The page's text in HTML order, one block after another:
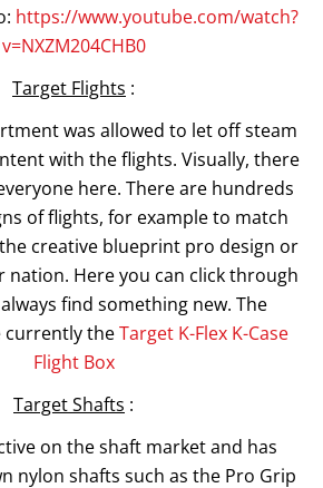
https://www.youtube.com/watch?
v=NXZM204CHB0
Target Flights :
was allowed to let off steam
with the flights. Visually, there
here. There are hundreds
of flights, for example to match
creative blueprint pro design or
nation. Here you can click through
find something new. The
currently theTarget K-Flex K-Case
Flight Box
Target Shafts :
on the shaft market and has
nylon shafts such as the Pro Grip